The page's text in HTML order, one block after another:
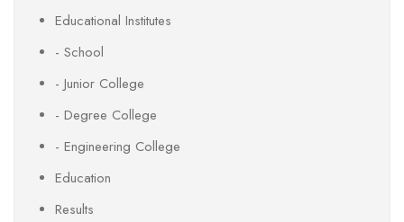
Educational Institutes
- School
- Junior College
- Degree College
- Engineering College
Education
Results